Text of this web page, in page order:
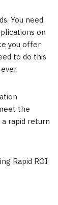
You need
on
you offer
to do this
the
rapid return
Rapid ROI